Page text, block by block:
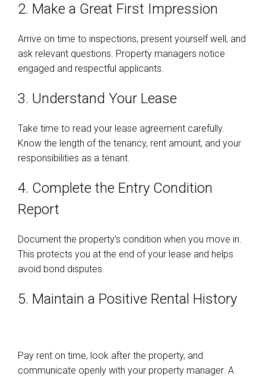
2. Make a Great First Impression
Arrive on time to inspections, present yourself well, and
ask relevant questions. Property managers notice
engaged and respectful applicants.
3. Understand Your Lease
Take time to read your lease agreement carefully.
Know the length of the tenancy, rent amount, and your
responsibilities as a tenant.
4. Complete the Entry Condition
Report
Document the property’s condition when you move in.
This protects you at the end of your lease and helps
avoid bond disputes.
5. Maintain a Positive Rental History
Pay rent on time, look after the property, and
communicate openly with your property manager. A